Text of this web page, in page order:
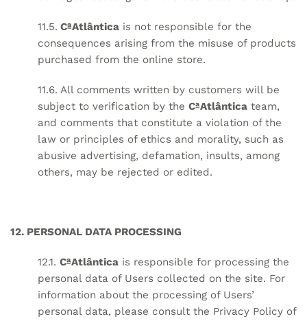
11.5. CªAtlântica is not responsible for the
consequences arising from the misuse of products
purchased from the online store.
11.6. All comments written by customers will be
subject to verification by the CªAtlântica team,
and comments that constitute a violation of the
law or principles of ethics and morality, such as
abusive advertising, defamation, insults, among
others, may be rejected or edited.
12. PERSONAL DATA PROCESSING
12.1. CªAtlântica is responsible for processing the
personal data of Users collected on the site. For
information about the processing of Users’
personal data, please consult the Privacy Policy of